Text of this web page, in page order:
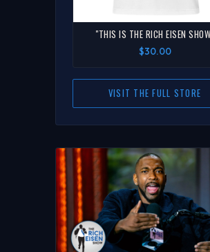
"THIS IS THE RICH EISEN
$30.00
VISIT THE FULL STORE